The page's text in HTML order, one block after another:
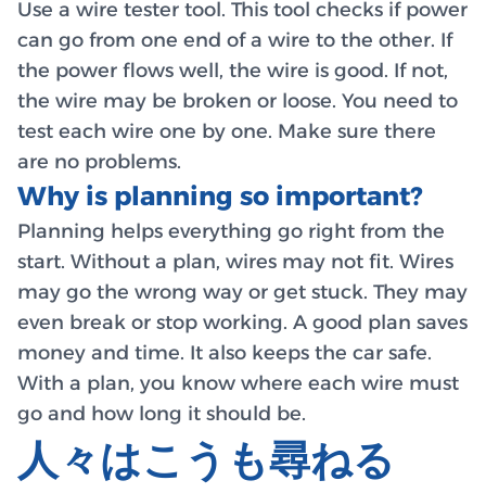
Use a wire tester tool. This tool checks if power
can go from one end of a wire to the other. If
the power flows well, the wire is good. If not,
the wire may be broken or loose. You need to
test each wire one by one. Make sure there
are no problems.
Why is planning so important?
Planning helps everything go right from the
start. Without a plan, wires may not fit. Wires
may go the wrong way or get stuck. They may
even break or stop working. A good plan saves
money and time. It also keeps the car safe.
With a plan, you know where each wire must
go and how long it should be.
人々はこうも尋ねる